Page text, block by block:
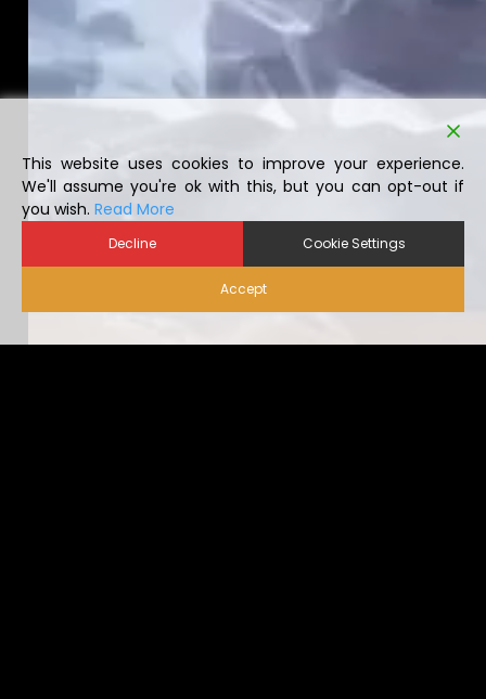
This website uses cookies to improve your experience.
We'll assume you're ok with this, but you can opt-out if
you wish. Read More
Decline Cookie Settings
Accept